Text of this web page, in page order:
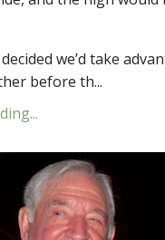
we’d take
before th...